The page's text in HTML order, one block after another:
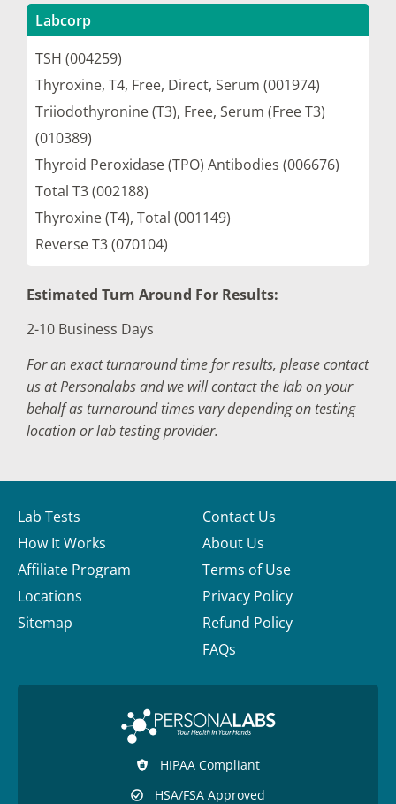
Labcorp
TSH (004259)
Thyroxine, T4, Free, Direct, Serum (001974)
Triiodothyronine (T3), Free, Serum (Free T3)
(010389)
Thyroid Peroxidase (TPO) Antibodies (006676)
Total T3 (002188)
Thyroxine (T4), Total (001149)
Reverse T3 (070104)
Estimated Turn Around For Results:
2-10 Business Days
For an exact turnaround time for results, please contact
us at Personalabs and we will contact the lab on your
behalf as turnaround times vary depending on testing
location or lab testing provider.
Lab Tests
How It Works
Affiliate Program
Locations
Sitemap
Contact Us
About Us
Terms of Use
Privacy Policy
Refund Policy
FAQs
HIPAA Compliant
HSA/FSA Approved